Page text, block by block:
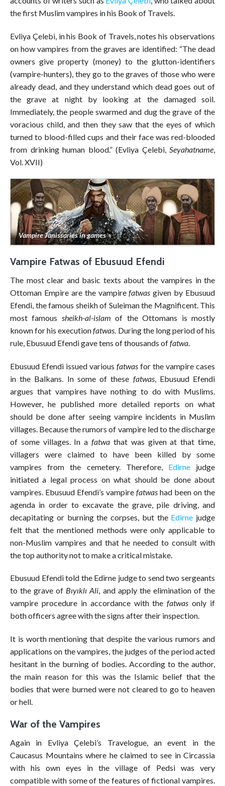
the first Muslim vampires in his Book of Travels.
Evliya Çelebi, in his Book of Travels, notes his observations
on how vampires from the graves are identified: “The dead
owners give property (money) to the glutton-identifiers
(vampire-hunters), they go to the graves of those who were
already dead, and they understand which dead goes out of
the grave at night by looking at the damaged soil.
Immediately, the people swarmed and dug the grave of the
voracious child, and then they saw that the eyes of which
turned to blood-filled cups and their face was red-blooded
from drinking human blood.” (Evliya Çelebi, Seyahatname
Vol. XVII)
Vampire Janissaries in games
Vampire Fatwas of Ebusuud Efendi
The most clear and basic texts about the vampires in the
Ottoman Empire are the vampirefatwas given by Ebusuud
Efendi, the famous sheikh of Suleiman the Magnificent. This
most famous sheikh-al-islam of the Ottomans is mostly
known for his executionfatwas . During the long period of his
rule, Ebusuud Efendi gave tens of thousands offatwa
Ebusuud Efendi issued various fatwas for the vampire cases
in the Balkans. In some of these fatwas, Ebusuud Efendi
argues that vampires have nothing to do with Muslims.
However, he published more detailed reports on what
should be done after seeing vampire incidents in Muslim
villages. Because the rumors of vampire led to the discharge
of some villages. In afatwa that was given at that time,
villagers were claimed to have been killed by some
vampires from the cemetery. Therefore, Edirnejudge
initiated a legal process on what should be done about
vampires. Ebusuud Efendi’s vampire fatwas had been on the
agenda in order to excavate the grave, pile driving, and
decapitating or burning the corpses, but the Edirne judge
felt that the mentioned methods were only applicable to
non-Muslim vampires and that he needed to consult with
the top authority not to make a critical mistake.
Ebusuud Efendi told the Edirne judge to send two sergeants
to the grave of Bıyıklı Ali, and apply the elimination of the
vampire procedure in accordance with thefatwas only if
both officers agree with the signs after their inspection.
It is worth mentioning that despite the various rumors and
applications on the vampires, the judges of the period acted
hesitant in the burning of bodies. According to the author,
the main reason for this was the Islamic belief that the
bodies that were burned were not cleared to go to heaven
or hell.
War of the Vampires
Again in Evliya Çelebi’s Travelogue, an event in the
Caucasus Mountains where he claimed to see in Circassia
with his own eyes in the village of Pedsi was very
compatible with some of the features of fictional vampires.